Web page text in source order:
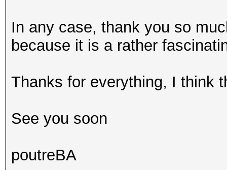
In any case, thank you so
because it is a rather
Thanks for everything, I think
See you soon
poutreBA